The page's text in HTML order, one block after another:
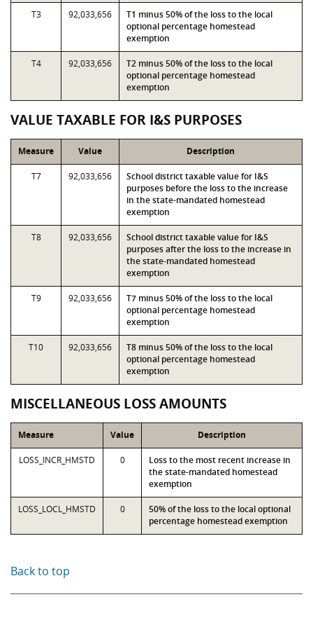
T3 92,033,656
T1 minus 50% of the loss to the local
optional percentage homestead
exemption
T4 92,033,656
T2 minus 50% of the loss to the local
optional percentage homestead
exemption
VALUE TAXABLE FOR I&S PURPOSES
Measure Value Description
T7 92,033,656
School district taxable value for I&S
purposes before the loss to the increase
in the state-mandated homestead
exemption
T8 92,033,656
School district taxable value for I&S
purposes after the loss to the increase in
the state-mandated homestead
exemption
T9 92,033,656
T7 minus 50% of the loss to the local
optional percentage homestead
exemption
T10 92,033,656
T8 minus 50% of the loss to the local
optional percentage homestead
exemption
MISCELLANEOUS LOSS AMOUNTS
Measure Value Description
LOSS_INCR_HMSTD 0
Loss to the most recent increase in
the state-mandated homestead
exemption
LOSS_LOCL_HMSTD 0
50% of the loss to the local optional
percentage homestead exemption
Back to top